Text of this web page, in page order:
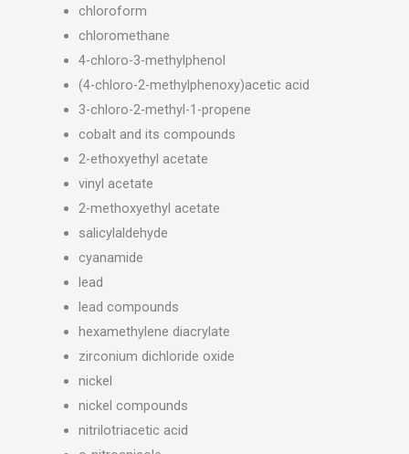
chloroform
chloromethane
4-chloro-3-methylphenol
(4-chloro-2-methylphenoxy)acetic acid
3-chloro-2-methyl-1-propene
cobalt and its compounds
2-ethoxyethyl acetate
vinyl acetate
2-methoxyethyl acetate
salicylaldehyde
cyanamide
lead
lead compounds
hexamethylene diacrylate
zirconium dichloride oxide
nickel
nickel compounds
nitrilotriacetic acid